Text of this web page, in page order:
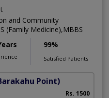
and Community
(Family Medicine),MBBS
99%
Satisfied Patients
Point)
Rs. 1500